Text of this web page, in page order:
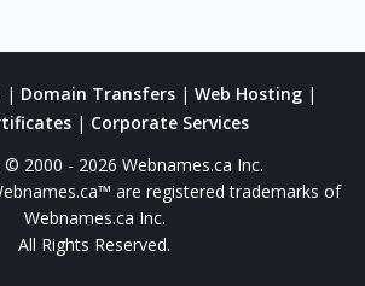
| Domain Transfers| Web Hosting|
| Corporate Services
2000 - 2026 Webnames.ca Inc.
are registered trademarks of
Webnames.ca Inc.
All Rights Reserved.